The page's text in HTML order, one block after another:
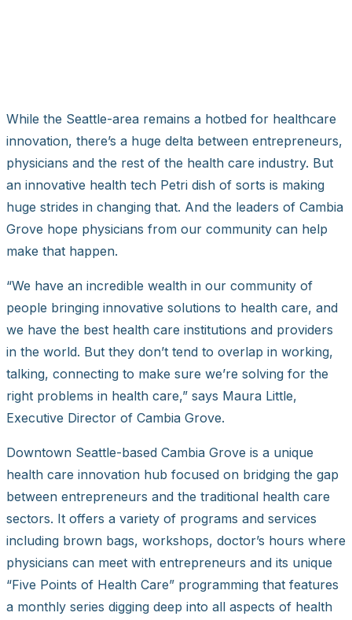
While the Seattle-area remains a hotbed for healthcare
innovation, there’s a huge delta between entrepreneurs,
physicians and the rest of the health care industry. But
an innovative health tech Petri dish of sorts is making
huge strides in changing that. And the leaders of Cambia
Grove hope physicians from our community can help
make that happen.
“We have an incredible wealth in our community of
people bringing innovative solutions to health care, and
we have the best health care institutions and providers
in the world. But they don’t tend to overlap in working,
talking, connecting to make sure we’re solving for the
right problems in health care,” says Maura Little,
Executive Director of Cambia Grove.
Downtown Seattle-based Cambia Grove is a unique
health care innovation hub focused on bridging the gap
between entrepreneurs and the traditional health care
sectors. It offers a variety of programs and services
including brown bags, workshops, doctor’s hours where
physicians can meet with entrepreneurs and its unique
“Five Points of Health Care” programming that features
a monthly series digging deep into all aspects of health